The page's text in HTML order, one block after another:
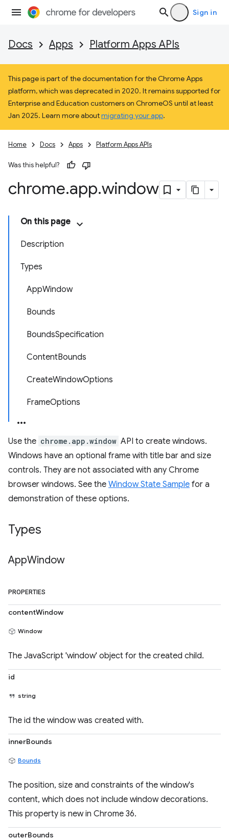
Sign in
Docs Apps Platform Apps APIs
This page is part of the documentation for the Chrome Apps
platform, which was deprecated in 2020. It remains supported for
Enterprise and Education customers on ChromeOS until at least
Jan 2025. Learn more aboutmigrating your app.
Home Docs Apps Platform Apps APIs
Was this helpful?
chrome.app.window
On this page
Description
Types
AppWindow
Bounds
BoundsSpecification
ContentBounds
CreateWindowOptions
FrameOptions
Use the chrome.app.window API to create windows.
Windows have an optional frame with title bar and size
controls. They are not associated with any Chrome
browser windows. See the Window State Sample for a
demonstration of these options.
Types
AppWindow
PROPERTIES
contentWindow
Window
The JavaScript 'window' object for the created child.
id
string
The id the window was created with.
innerBounds
Bounds
The position, size and constraints of the window's
content, which does not include window decorations.
This property is new in Chrome 36.
outerBounds